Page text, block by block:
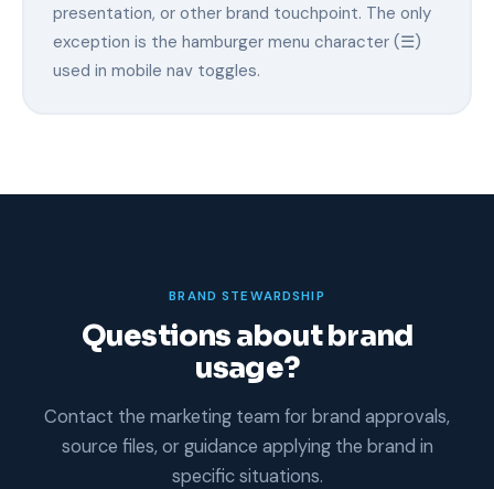
presentation, or other brand touchpoint. The only
exception is the hamburger menu character (☰)
used in mobile nav toggles.
BRAND STEWARDSHIP
Questions about brand
usage?
Contact the marketing team for brand approvals,
source files, or guidance applying the brand in
specific situations.